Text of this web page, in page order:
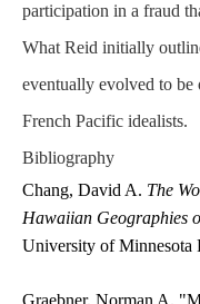
participation in a fraud
What Reid initially
eventually evolved to
French Pacific idealists.
Bibliography
Chang, David A. The
Hawaiian Geographies
University of Minnesota